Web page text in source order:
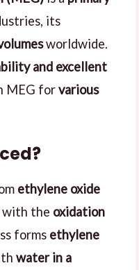
its
worldwide.
and excellent
MEG forvarious
ethylene oxide
with the oxidation
forms ethylene
water in a